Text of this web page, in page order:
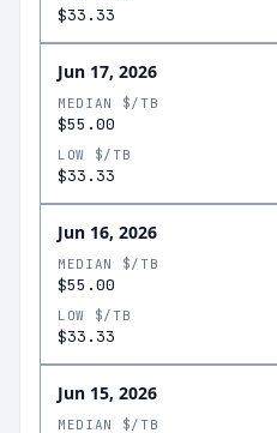
$33.33
Jun 17, 2026
MEDIAN $/TB
$55.00
LOW $/TB
$33.33
Jun 16, 2026
MEDIAN $/TB
$55.00
LOW $/TB
$33.33
Jun 15, 2026
MEDIAN $/TB